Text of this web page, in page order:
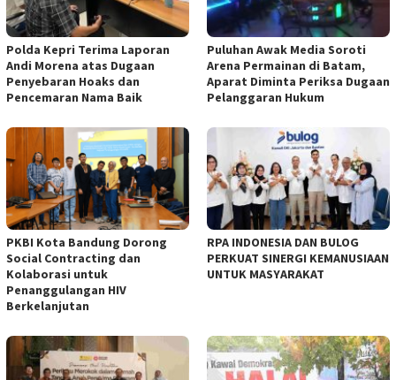
Polda Kepri Terima Laporan
Andi Morena atas Dugaan
Penyebaran Hoaks dan
Pencemaran Nama Baik
Puluhan Awak Media Soroti
Arena Permainan di Batam,
Aparat Diminta Periksa Dugaan
Pelanggaran Hukum
PKBI Kota Bandung Dorong
Social Contracting dan
Kolaborasi untuk
Penanggulangan HIV
Berkelanjutan
RPA INDONESIA DAN BULOG
PERKUAT SINERGI KEMANUSIAAN
UNTUK MASYARAKAT